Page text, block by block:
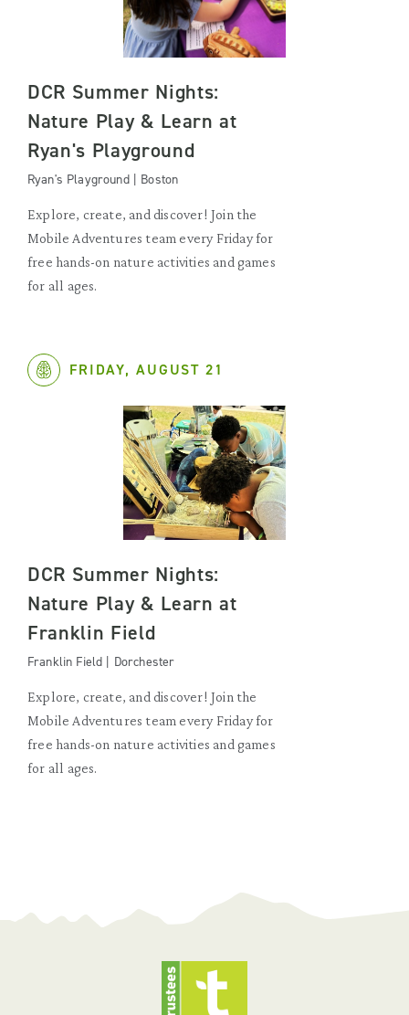
DCR Summer Nights:
Nature Play & Learn at
Ryan's Playground
Ryan's Playground | Boston
Explore, create, and discover! Join the
Mobile Adventures team every Friday for
free hands-on nature activities and games
for all ages.
FRIDAY, AUGUST 21
DCR Summer Nights:
Nature Play & Learn at
Franklin Field
Franklin Field | Dorchester
Explore, create, and discover! Join the
Mobile Adventures team every Friday for
free hands-on nature activities and games
for all ages.